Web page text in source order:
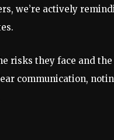
we’re actively
risks they face and the
communication,